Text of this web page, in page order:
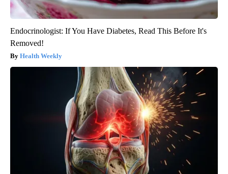
Endocrinologist: If You Have Diabetes, Read This Before It's
Removed!
Health Weekly